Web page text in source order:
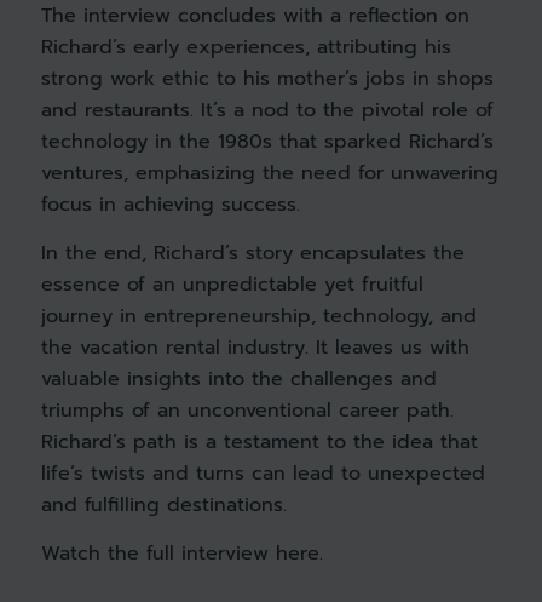
The interview concludes with a reflection on
Richard’s early experiences, attributing his
strong work ethic to his mother’s jobs in shops
and restaurants. It’s a nod to the pivotal role of
technology in the 1980s that sparked Richard’s
ventures, emphasizing the need for unwavering
focus in achieving success.
In the end, Richard’s story encapsulates the
essence of an unpredictable yet fruitful
journey in entrepreneurship, technology, and
the vacation rental industry. It leaves us with
valuable insights into the challenges and
triumphs of an unconventional career path.
Richard’s path is a testament to the idea that
life’s twists and turns can lead to unexpected
and fulfilling destinations.
Watch the full interview here.